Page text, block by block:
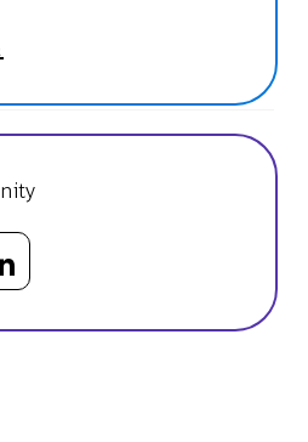
twitter
Share via LinkedIn